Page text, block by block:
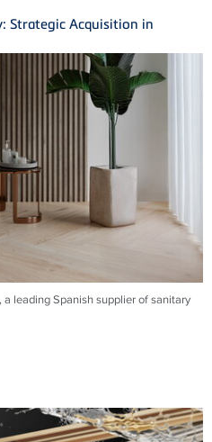
Strategic Acquisition in
a leading Spanish supplier of sanitary